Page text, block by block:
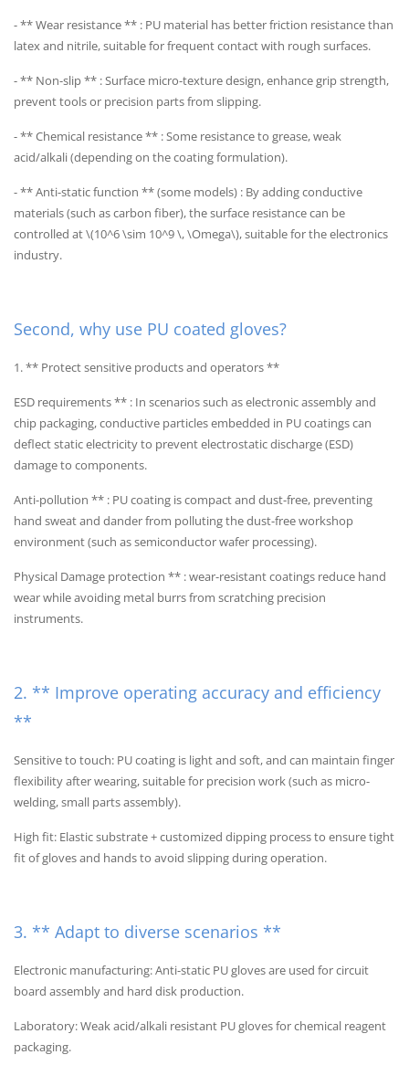
- ** Wear resistance ** : PU material has better friction resistance than
latex and nitrile, suitable for frequent contact with rough surfaces.
- ** Non-slip ** : Surface micro-texture design, enhance grip strength,
prevent tools or precision parts from slipping.
- ** Chemical resistance ** : Some resistance to grease, weak
acid/alkali (depending on the coating formulation).
- ** Anti-static function ** (some models) : By adding conductive
materials (such as carbon fiber), the surface resistance can be
controlled at \(10^6 \sim 10^9 \, \Omega\), suitable for the electronics
industry.
Second, why use PU coated gloves?
1. ** Protect sensitive products and operators **
ESD requirements ** : In scenarios such as electronic assembly and
chip packaging, conductive particles embedded in PU coatings can
deflect static electricity to prevent electrostatic discharge (ESD)
damage to components.
Anti-pollution ** : PU coating is compact and dust-free, preventing
hand sweat and dander from polluting the dust-free workshop
environment (such as semiconductor wafer processing).
Physical Damage protection ** : wear-resistant coatings reduce hand
wear while avoiding metal burrs from scratching precision
instruments.
2. ** Improve operating accuracy and efficiency
**
Sensitive to touch: PU coating is light and soft, and can maintain finger
flexibility after wearing, suitable for precision work (such as micro-
welding, small parts assembly).
High fit: Elastic substrate + customized dipping process to ensure tight
fit of gloves and hands to avoid slipping during operation.
3. ** Adapt to diverse scenarios **
Electronic manufacturing: Anti-static PU gloves are used for circuit
board assembly and hard disk production.
Laboratory: Weak acid/alkali resistant PU gloves for chemical reagent
packaging.